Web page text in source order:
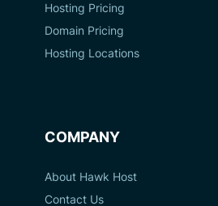
Hosting Pricing
Domain Pricing
Hosting Locations
COMPANY
About Hawk Host
Contact Us